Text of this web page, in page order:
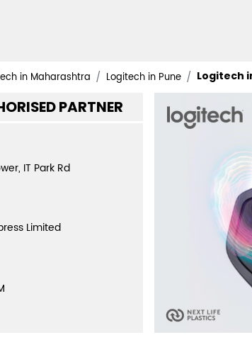
in Maharashtra Logitech in Pune Logitech
PARTNER
IT Park Rd
Limited